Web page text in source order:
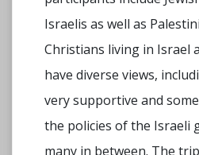
Israelis as well as
Christians living in Israel
have diverse views,
very supportive and
the policies of the Israeli
many in between. The